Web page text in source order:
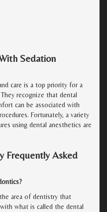
Sedation
care is a top priority for a
recognize that dental
can be associated with
Fortunately, a variety
using dental anesthetics are
Frequently Asked
area of dentistry that
what is called the dental